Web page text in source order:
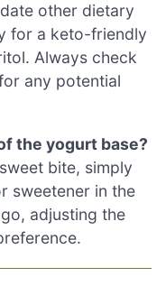
other dietary
for a keto-friendly
Always check
any potential
the yogurt base?
bite, simply
sweetener in the
adjusting the